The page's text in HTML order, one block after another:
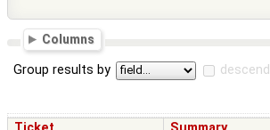
Columns
Group results by